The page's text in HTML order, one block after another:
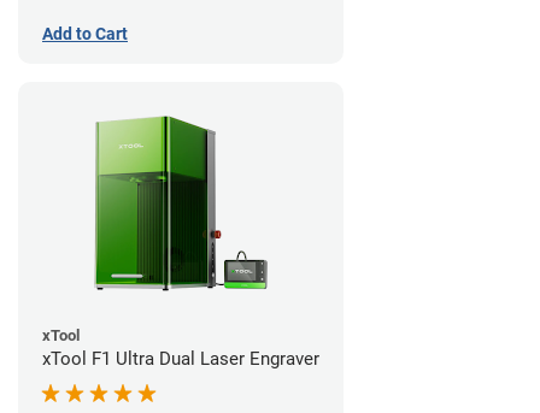
Add to Cart
xTool
xTool F1 Ultra Dual Laser Engraver